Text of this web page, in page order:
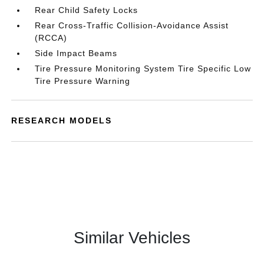
Rear Child Safety Locks
Rear Cross-Traffic Collision-Avoidance Assist
(RCCA)
Side Impact Beams
Tire Pressure Monitoring System Tire Specific Low
Tire Pressure Warning
RESEARCH MODELS
Similar Vehicles